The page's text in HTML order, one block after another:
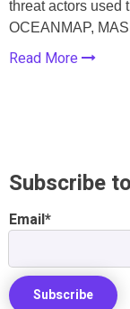
threat actors used
OCEANMAP,
Read More
Subscribe
Email*